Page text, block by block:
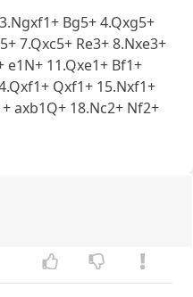
Bg5+ 4.Qxg5+
7.Qxc5+ Re3+ 8.Nxe3+
e1N+ 11.Qxe1+ Bf1+
Qxf1+ 15.Nxf1+
axb1Q+ 18.Nc2+ Nf2+